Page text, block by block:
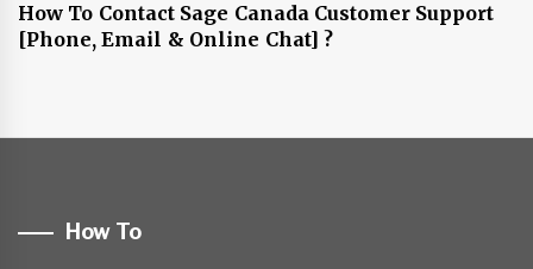
How To Contact Sage Canada Customer Support
[Phone, Email & Online Chat] ?
How To